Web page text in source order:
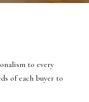
to every
of each buyer to